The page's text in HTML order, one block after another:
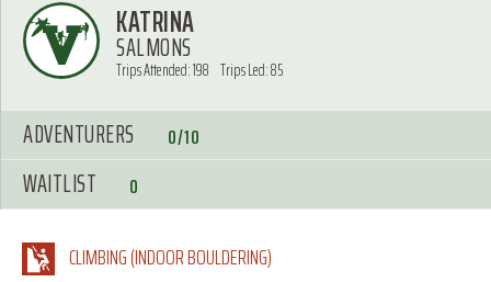
CLIMBING (INDOOR BOULDERING)
KATRINA
SALMONS
Trips Attended: 198 Trips Led: 85
ADVENTURERS 0/10
WAITLIST 0